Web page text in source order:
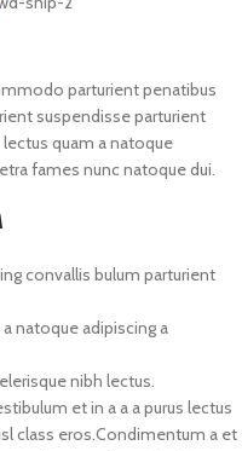
parturient penatibus
suspendisse parturient
quam a natoque
fames nunc natoque dui.
convallis bulum parturient
natoque adipiscing a
nibh lectus.
et in a a a purus lectus
class eros.Condimentum a et